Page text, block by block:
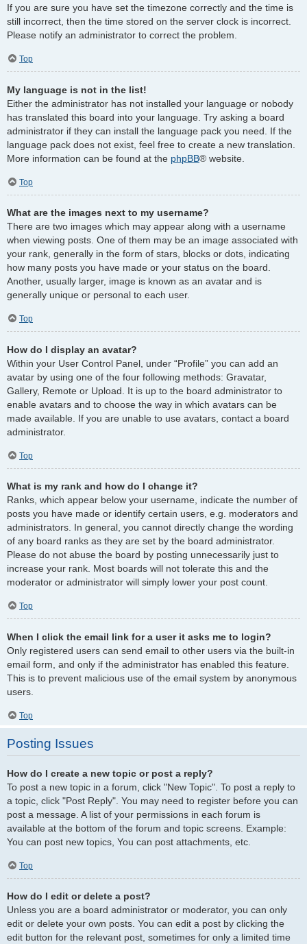
If you are sure you have set the timezone correctly and the time is
still incorrect, then the time stored on the server clock is incorrect.
Please notify an administrator to correct the problem.
Top
My language is not in the list!
Either the administrator has not installed your language or nobody
has translated this board into your language. Try asking a board
administrator if they can install the language pack you need. If the
language pack does not exist, feel free to create a new translation.
More information can be found at the phpBB® website.
Top
What are the images next to my username?
There are two images which may appear along with a username
when viewing posts. One of them may be an image associated with
your rank, generally in the form of stars, blocks or dots, indicating
how many posts you have made or your status on the board.
Another, usually larger, image is known as an avatar and is
generally unique or personal to each user.
Top
How do I display an avatar?
Within your User Control Panel, under “Profile” you can add an
avatar by using one of the four following methods: Gravatar,
Gallery, Remote or Upload. It is up to the board administrator to
enable avatars and to choose the way in which avatars can be
made available. If you are unable to use avatars, contact a board
administrator.
Top
What is my rank and how do I change it?
Ranks, which appear below your username, indicate the number of
posts you have made or identify certain users, e.g. moderators and
administrators. In general, you cannot directly change the wording
of any board ranks as they are set by the board administrator.
Please do not abuse the board by posting unnecessarily just to
increase your rank. Most boards will not tolerate this and the
moderator or administrator will simply lower your post count.
Top
When I click the email link for a user it asks me to login?
Only registered users can send email to other users via the built-in
email form, and only if the administrator has enabled this feature.
This is to prevent malicious use of the email system by anonymous
users.
Top
Posting Issues
How do I create a new topic or post a reply?
To post a new topic in a forum, click "New Topic". To post a reply to
a topic, click "Post Reply". You may need to register before you can
post a message. A list of your permissions in each forum is
available at the bottom of the forum and topic screens. Example:
You can post new topics, You can post attachments, etc.
Top
How do I edit or delete a post?
Unless you are a board administrator or moderator, you can only
edit or delete your own posts. You can edit a post by clicking the
edit button for the relevant post, sometimes for only a limited time